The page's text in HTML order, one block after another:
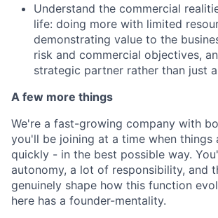
Understand the commercial
life: doing more with limited
demonstrating value to the
risk and commercial objectives,
strategic partner rather than just
A few more things
We're a fast-growing company with
you'll be joining at a time when things
quickly - in the best possible way.
autonomy, a lot of responsibility, and
genuinely shape how this function
here has a founder-mentality.